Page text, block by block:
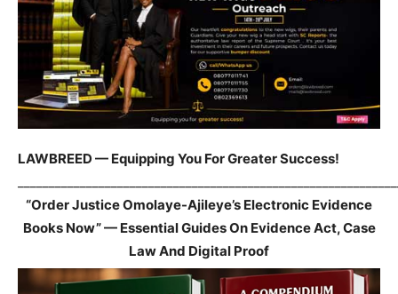
LAWBREED — Equipping You For Greater Success!
“Order Justice Omolaye-Ajileye’s Electronic Evidence
Books Now” — Essential Guides On Evidence Act, Case
Law And Digital Proof